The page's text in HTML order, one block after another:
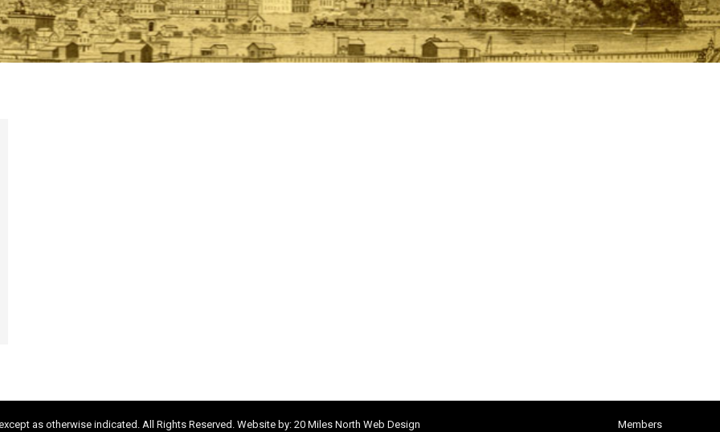
as otherwise indicated. All Rights Reserved. Website by: 20 Miles North Web Design Members